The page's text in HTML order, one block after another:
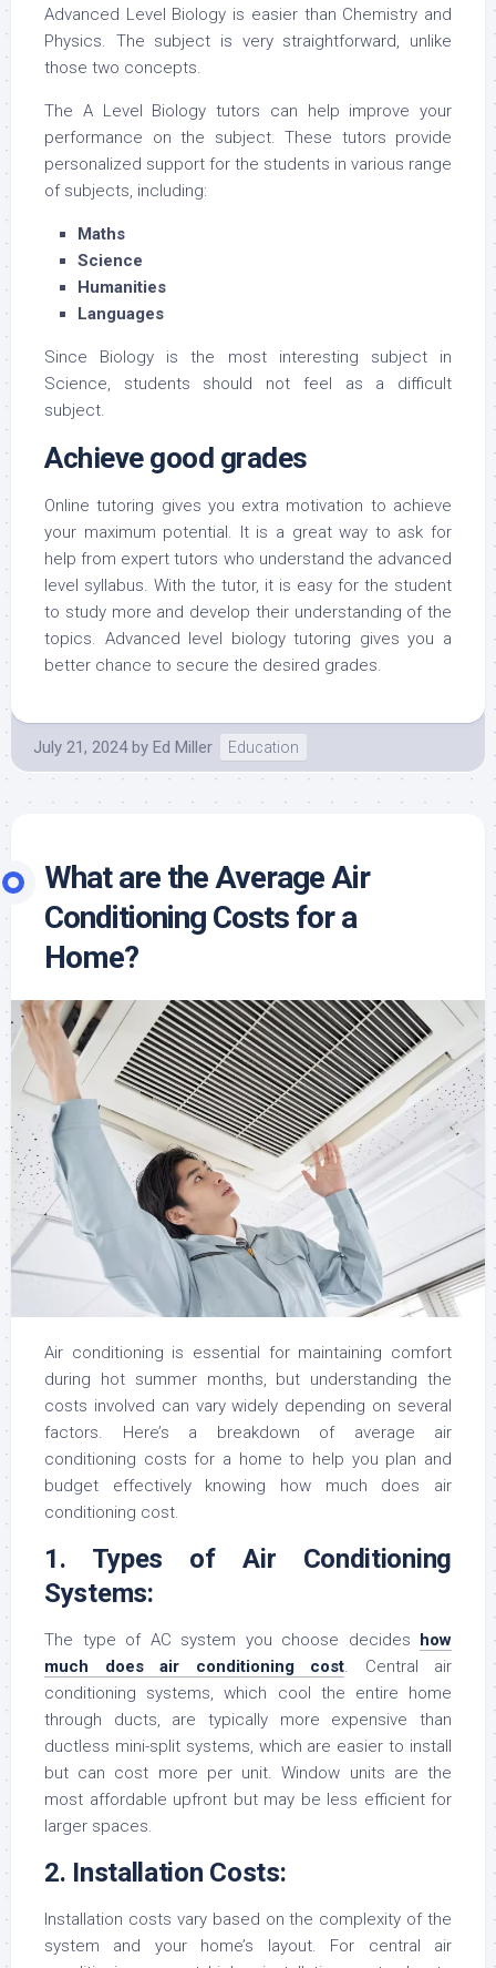
Advanced Level Biology is easier than Chemistry and
Physics. The subject is very straightforward, unlike
those two concepts.
The A Level Biology tutors can help improve your
performance on the subject. These tutors provide
personalized support for the students in various range
of subjects, including:
Maths
Science
Humanities
Languages
Since Biology is the most interesting subject in
Science, students should not feel as a difficult
subject.
Achieve good grades
Online tutoring gives you extra motivation to achieve
your maximum potential. It is a great way to ask for
help from expert tutors who understand the advanced
level syllabus. With the tutor, it is easy for the student
to study more and develop their understanding of the
topics. Advanced level biology tutoring gives you a
better chance to secure the desired grades.
July 21, 2024 by Ed Miller Education
What are the Average Air
Conditioning Costs for a
Home?
Air conditioning is essential for maintaining comfort
during hot summer months, but understanding the
costs involved can vary widely depending on several
factors. Here’s a breakdown of average air
conditioning costs for a home to help you plan and
budget effectively knowing how much does air
conditioning cost.
1. Types of Air Conditioning
Systems:
The type of AC system you choose decides how
much does air conditioning cost. Central air
conditioning systems, which cool the entire home
through ducts, are typically more expensive than
ductless mini-split systems, which are easier to install
but can cost more per unit. Window units are the
most affordable upfront but may be less efficient for
larger spaces.
2. Installation Costs:
Installation costs vary based on the complexity of the
system and your home’s layout. For central air